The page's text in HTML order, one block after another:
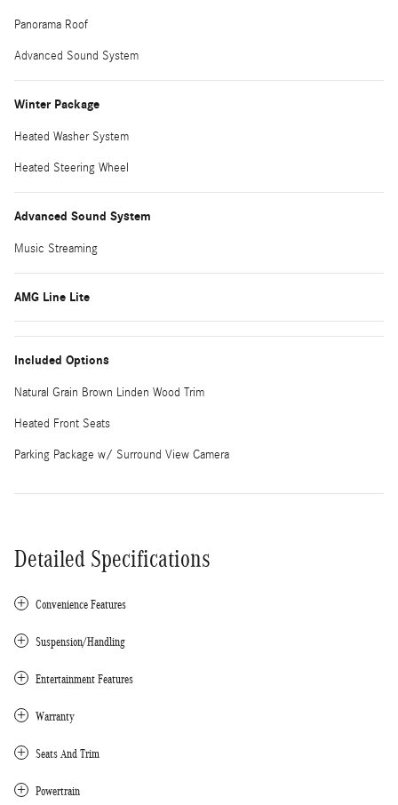
Panorama Roof
Advanced Sound System
Winter Package
Heated Washer System
Heated Steering Wheel
Advanced Sound System
Music Streaming
AMG Line Lite
Included Options
Natural Grain Brown Linden Wood Trim
Heated Front Seats
Parking Package w/ Surround View Camera
Detailed Specifications
Convenience Features
Suspension/Handling
Entertainment Features
Warranty
Seats And Trim
Powertrain